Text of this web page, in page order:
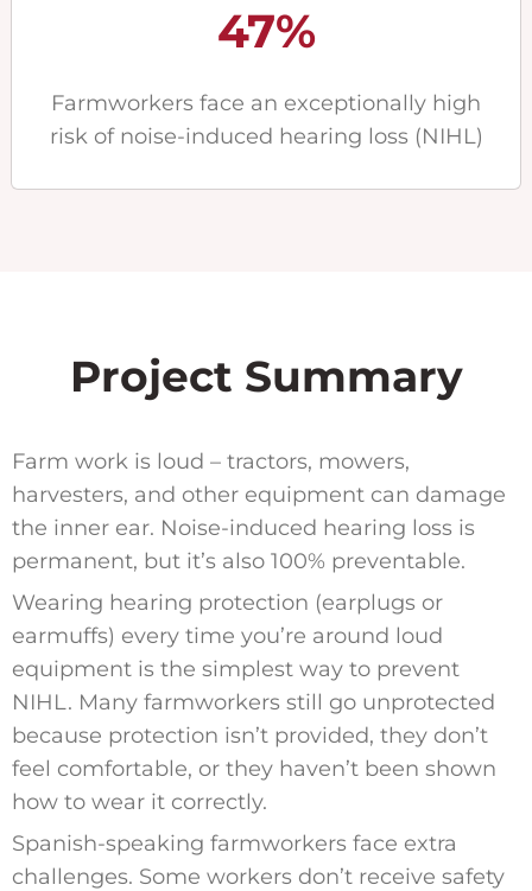
47%
Farmworkers face an exceptionally high
risk of noise-induced hearing loss (NIHL)
Project Summary
Farm work is loud – tractors, mowers,
harvesters, and other equipment can damage
the inner ear. Noise-induced hearing loss is
permanent, but it’s also 100% preventable.
Wearing hearing protection (earplugs or
earmuffs) every time you’re around loud
equipment is the simplest way to prevent
NIHL. Many farmworkers still go unprotected
because protection isn’t provided, they don’t
feel comfortable, or they haven’t been shown
how to wear it correctly.
Spanish-speaking farmworkers face extra
challenges. Some workers don’t receive safety